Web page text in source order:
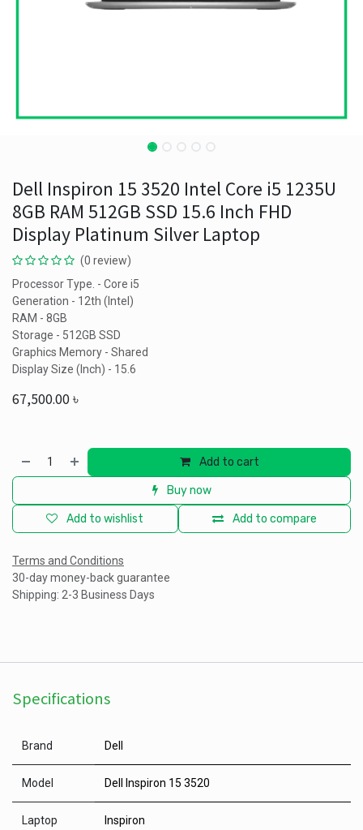
Dell Inspiron 15 3520 Intel Core i5 1235U
8GB RAM 512GB SSD 15.6 Inch FHD
Display Platinum Silver Laptop
(0 review)
Processor Type. - Core i5
Generation - 12th (Intel)
RAM - 8GB
Storage - 512GB SSD
Graphics Memory - Shared
Display Size (Inch) - 15.6
67,500.00৳
Add to cart
Buy now
Add to compare
Add to wishlist
Terms and Conditions
30-day money-back guarantee
Shipping: 2-3 Business Days
Specifications
Brand Dell
Model Dell Inspiron 15 3520
Laptop
Inspiron